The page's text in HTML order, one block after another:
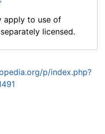
apply to use of
licensed.
p/index.php?